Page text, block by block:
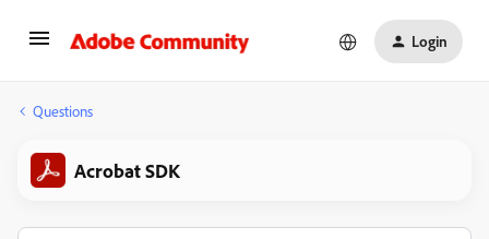
Login
Questions
Acrobat SDK